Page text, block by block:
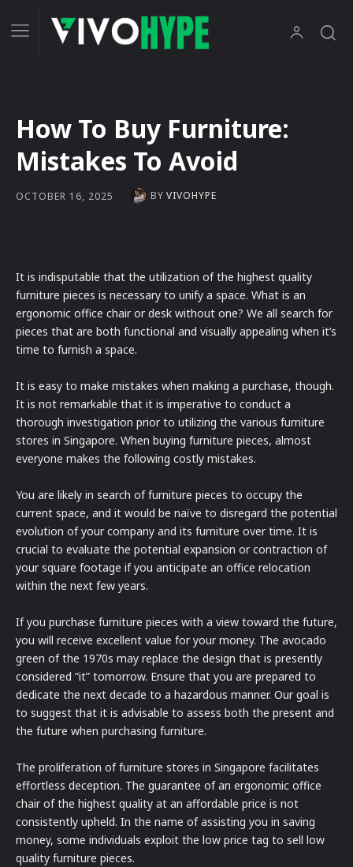
How To Buy Furniture:
Mistakes To Avoid
OCTOBER 16, 2025 BY VIVOHYPE
It is indisputable that the utilization of the highest quality
furniture pieces is necessary to unify a space. What is an
ergonomic office chair or desk without one? We all search for
pieces that are both functional and visually appealing when it’s
time to furnish a space.
It is easy to make mistakes when making a purchase, though.
It is not remarkable that it is imperative to conduct a
thorough investigation prior to utilizing the various furniture
stores in Singapore. When buying furniture pieces, almost
everyone makes the following costly mistakes.
You are likely in search of furniture pieces to occupy the
current space, and it would be naïve to disregard the potential
evolution of your company and its furniture over time. It is
crucial to evaluate the potential expansion or contraction of
your square footage if you anticipate an office relocation
within the next few years.
If you purchase furniture pieces with a view toward the future,
you will receive excellent value for your money. The avocado
green of the 1970s may replace the design that is presently
considered “it” tomorrow. Ensure that you are prepared to
dedicate the next decade to a hazardous manner. Our goal is
to suggest that it is advisable to assess both the present and
the future when purchasing furniture.
The proliferation of furniture stores in Singapore facilitates
effortless deception. The guarantee of an ergonomic office
chair of the highest quality at an affordable price is not
consistently upheld. In the name of assisting you in saving
money, some individuals exploit the low price tag to sell low
quality furniture pieces.